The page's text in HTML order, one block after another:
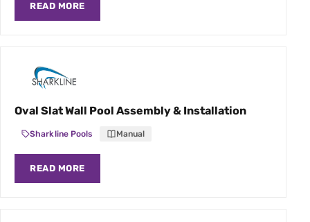
READ MORE
Oval Slat Wall Pool Assembly & Installation
Sharkline Pools Manual
READ MORE